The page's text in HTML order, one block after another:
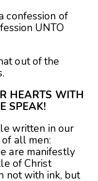
confession of
UNTO
out of the
HEARTS WITH
SPEAK!
written in our
all men:
are manifestly
of Christ
not with ink, but